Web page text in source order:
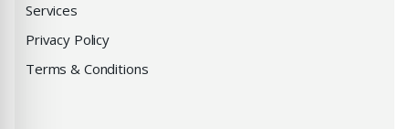
Services
Privacy Policy
Terms & Conditions